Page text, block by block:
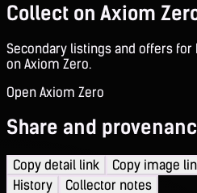
Collect on Axiom
Secondary listings and offers for
on Axiom Zero.
Open Axiom Zero
Share and
Copy detail link Copy image
History
Collector notes